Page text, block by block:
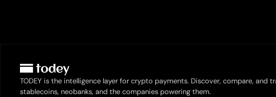
TODEY is the intelligence layer for crypto payments. Discover, compare, and
stablecoins, neobanks, and the companies powering them.